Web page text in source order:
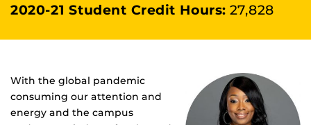
2020-21 Student Credit Hours: 27,828
With the global pandemic
consuming our attention and
energy and the campus